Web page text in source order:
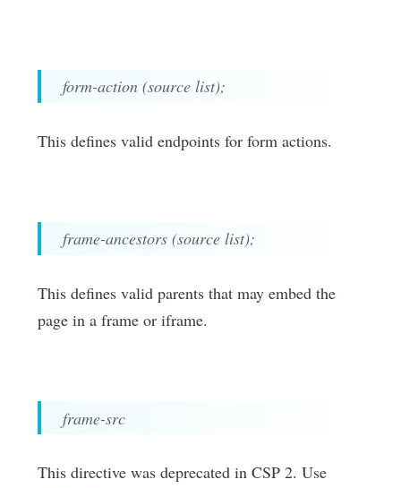
form-action (source list);
This defines valid endpoints for form actions.
frame-ancestors (source list);
This defines valid parents that may embed the
page in a frame or iframe.
frame-src
This directive was deprecated in CSP 2. Use